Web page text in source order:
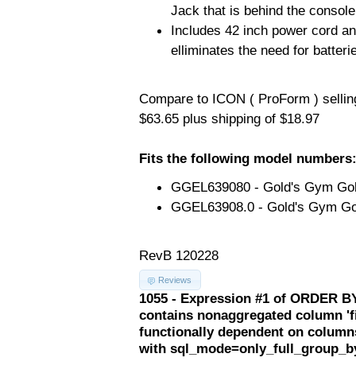
Jack that is behind the console
Includes 42 inch power cord
elliminates the need for
Compare to ICON ( ProForm )
$63.65 plus shipping of $18.97
Fits the following model numbers:
GGEL639080 - Gold's Gym
GGEL63908.0 - Gold's Gym
RevB 120228
Reviews
1055 - Expression #1 of ORDER
contains nonaggregated column
functionally dependent on
with